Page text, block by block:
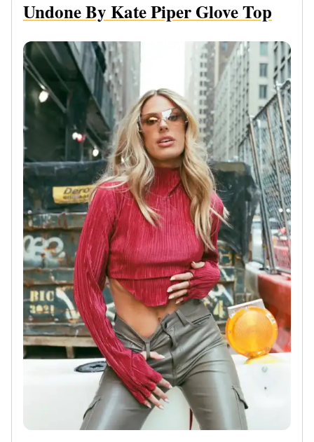
Undone By Kate Piper Glove Top